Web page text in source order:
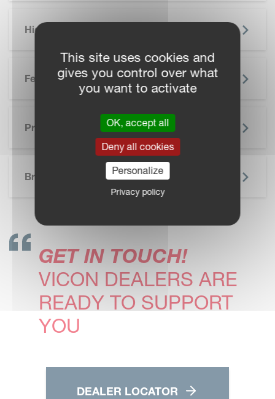
Highlights
Features
Precision Farming
Brochure
GET IN TOUCH!
VICON DEALERS ARE
READY TO SUPPORT
YOU
DEALER LOCATOR
This site uses cookies and
gives you control over what
you want to activate
OK, accept all
Deny all cookies
Personalize
Privacy policy